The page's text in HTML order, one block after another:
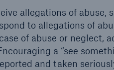
allegations of abuse,
to allegations of
of abuse or neglect,
a “see
and taken